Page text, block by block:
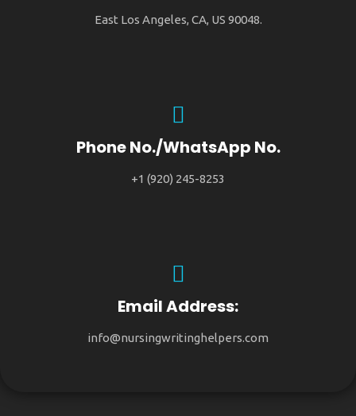
East Los Angeles, CA, US 90048.
Phone No./WhatsApp No.
+1 (920) 245-8253
Email Address:
info@nursingwritinghelpers.com